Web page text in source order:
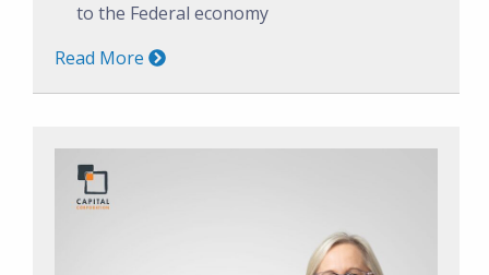
to the Federal economy
Read More